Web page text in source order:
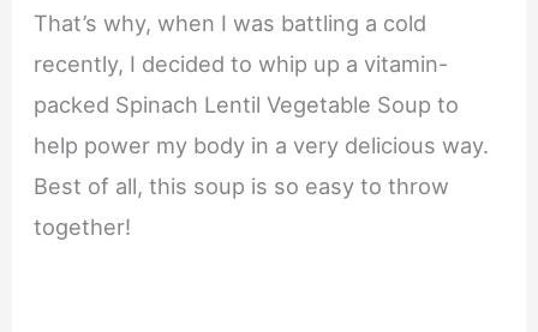
That’s why, when I was battling a cold
recently, I decided to whip up a vitamin-
packed Spinach Lentil Vegetable Soup to
help power my body in a very delicious way.
Best of all, this soup is so easy to throw
together!